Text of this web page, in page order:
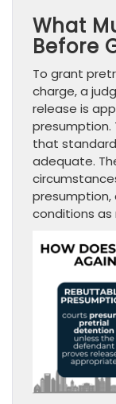
What
Before
To grant
charge, a
release is
presumption.
that
adequate.
conditions